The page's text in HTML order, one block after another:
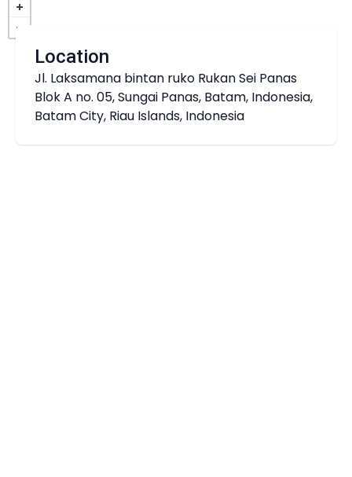
Location
Jl. Laksamana bintan ruko Rukan Sei Panas
Blok A no. 05, Sungai Panas, Batam, Indonesia,
Batam City, Riau Islands, Indonesia